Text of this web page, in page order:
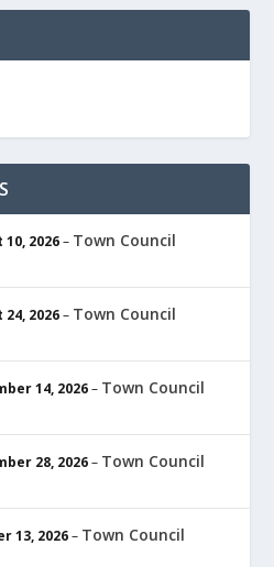
2026– Town Council
2026– Town Council
14, 2026– Town Council
28, 2026– Town Council
13, 2026– Town Council